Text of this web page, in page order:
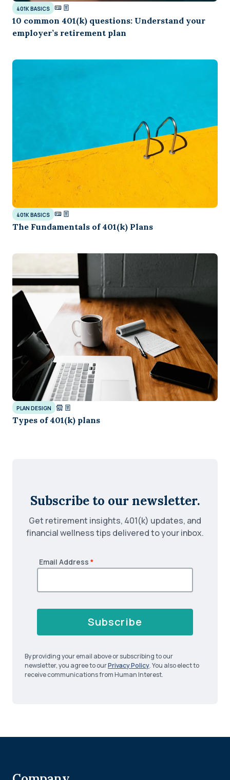
401K BASICS
10 common 401(k) questions: Understand your
employer’s retirement plan
401K BASICS
The Fundamentals of 401(k) Plans
PLAN DESIGN
Types of 401(k) plans
Subscribe to our newsletter.
Get retirement insights, 401(k) updates, and
financial wellness tips delivered to your inbox.
Email Address *
Subscribe
By providing your email above or subscribing to our
newsletter, you agree to ourPrivacy Policy. You also elect to
receive communications from Human Interest.